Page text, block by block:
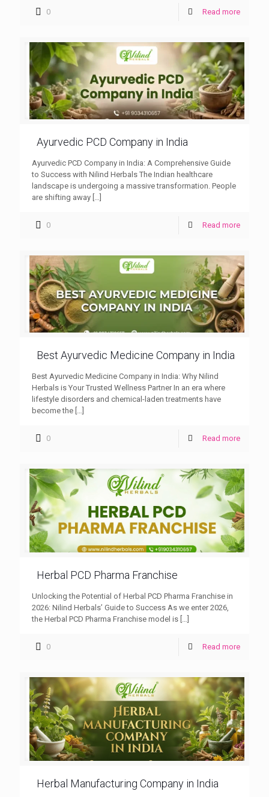
0 Read more
Ayurvedic PCD Company in India
Ayurvedic PCD Company in India: A Comprehensive Guide
to Success with Nilind Herbals The Indian healthcare
landscape is undergoing a massive transformation. People
are shifting away […]
0 Read more
Best Ayurvedic Medicine Company in India
Best Ayurvedic Medicine Company in India: Why Nilind
Herbals is Your Trusted Wellness Partner In an era where
lifestyle disorders and chemical-laden treatments have
become the […]
0 Read more
Herbal PCD Pharma Franchise
Unlocking the Potential of Herbal PCD Pharma Franchise in
2026: Nilind Herbals’ Guide to Success As we enter 2026,
the Herbal PCD Pharma Franchise model is
0 Read more
Herbal Manufacturing Company in India